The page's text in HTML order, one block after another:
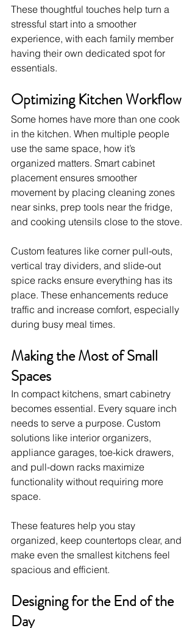
These thoughtful touches help turn a
stressful start into a smoother
experience, with each family member
having their own dedicated spot for
essentials.
Optimizing Kitchen Workflow
Some homes have more than one cook
in the kitchen. When multiple people
use the same space, how it’s
organized matters. Smart cabinet
placement ensures smoother
movement by placing cleaning zones
near sinks, prep tools near the fridge,
and cooking utensils close to the stove.
Custom features like corner pull-outs,
vertical tray dividers, and slide-out
spice racks ensure everything has its
place. These enhancements reduce
traffic and increase comfort, especially
during busy meal times.
Making the Most of Small
Spaces
In compact kitchens, smart cabinetry
becomes essential. Every square inch
needs to serve a purpose. Custom
solutions like interior organizers,
appliance garages, toe-kick drawers,
and pull-down racks maximize
functionality without requiring more
space.
These features help you stay
organized, keep countertops clear, and
make even the smallest kitchens feel
spacious and efficient.
Designing for the End of the
Day